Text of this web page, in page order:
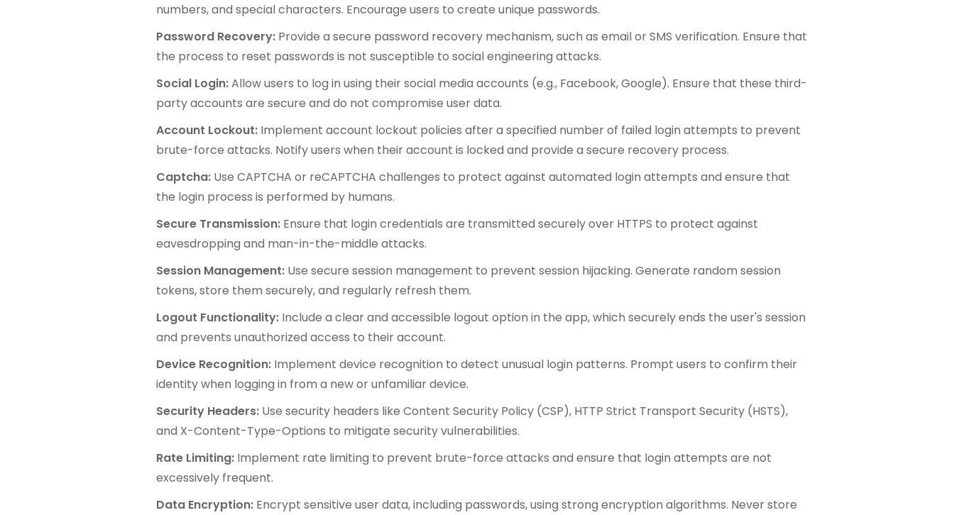
numbers, and special characters. Encourage users to create unique passwords.
Password Recovery: Provide a secure password recovery mechanism, such as email or SMS verification. Ensure that
the process to reset passwords is not susceptible to social engineering attacks.
Social Login:Allow users to log in using their social media accounts (e.g., Facebook, Google). Ensure that these third-
party accounts are secure and do not compromise user data.
Account Lockout: Implement account lockout policies after a specified number of failed login attempts to prevent
brute-force attacks. Notify users when their account is locked and provide a secure recovery process.
Captcha: Use CAPTCHA or reCAPTCHA challenges to protect against automated login attempts and ensure that
the login process is performed by humans.
Secure Transmission: Ensure that login credentials are transmitted securely over HTTPS to protect against
eavesdropping and man-in-the-middle attacks.
Session Management: Use secure session management to prevent session hijacking. Generate random session
tokens, store them securely, and regularly refresh them.
Logout Functionality: Include a clear and accessible logout option in the app, which securely ends the user's session
and prevents unauthorized access to their account.
Device Recognition: Implement device recognition to detect unusual login patterns. Prompt users to confirm their
identity when logging in from a new or unfamiliar device.
Security Headers: Use security headers like Content Security Policy (CSP), HTTP Strict Transport Security (HSTS),
and X-Content-Type-Options to mitigate security vulnerabilities.
Rate Limiting: Implement rate limiting to prevent brute-force attacks and ensure that login attempts are not
excessively frequent.
Data Encryption: Encrypt sensitive user data, including passwords, using strong encryption algorithms. Never store